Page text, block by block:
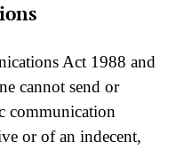
Act 1988 and
cannot send or
communication
or of an indecent,